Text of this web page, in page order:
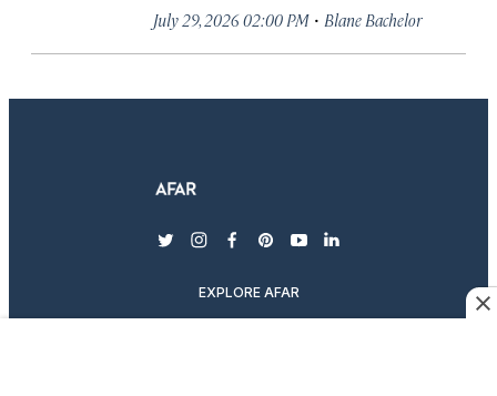
July 29, 2026 02:00 PM · Blane Bachelor
twitterinstagram
facebook
pinterest
youtubelinkedin
EXPLORE AFAR